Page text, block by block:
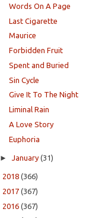
Words On A Page
Last Cigarette
Maurice
Forbidden Fruit
Spent and Buried
Sin Cycle
Give It To The Night
Liminal Rain
A Love Story
Euphoria
► January (31)
2018 (366)
2017 (367)
2016 (367)